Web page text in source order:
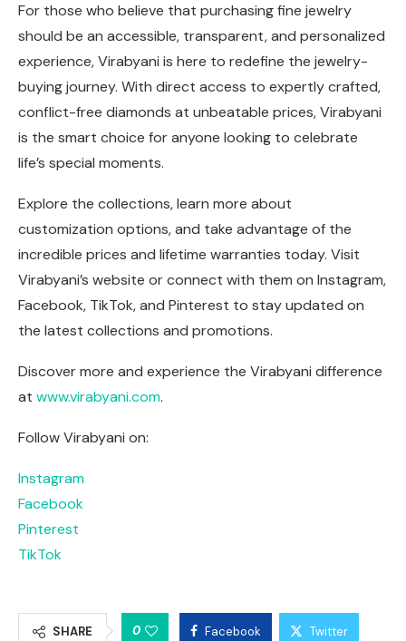
For those who believe that purchasing fine jewelry
should be an accessible, transparent, and personalized
experience, Virabyani is here to redefine the jewelry-
buying journey. With direct access to expertly crafted,
conflict-free diamonds at unbeatable prices, Virabyani
is the smart choice for anyone looking to celebrate
life’s special moments.
Explore the collections, learn more about
customization options, and take advantage of the
incredible prices and lifetime warranties today. Visit
Virabyani’s website or connect with them on Instagram,
Facebook, TikTok, and Pinterest to stay updated on
the latest collections and promotions.
Discover more and experience the Virabyani difference
at www.virabyani.com.
Follow Virabyani on:
Instagram
Facebook
Pinterest
TikTok
SHARE 0 Facebook Twitter